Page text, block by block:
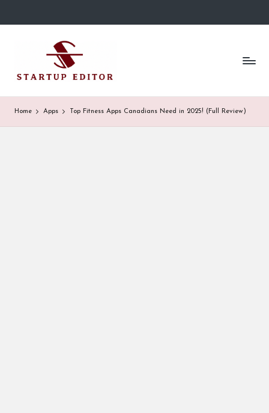
Skip
t
a
r
Clicks
Canada.
Home Apps Top Fitness Apps Canadians Need in 2025! (Full Review)